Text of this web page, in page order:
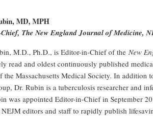
MD, MPH
The New England Journal of Medicine,
M.D., Ph.D., is Editor-in-Chief of the New
read and oldest continuously published
the Massachusetts Medical Society. In addition
Dr. Rubin is a tuberculosis researcher and
was appointed Editor-in-Chief in September
editors and staff to rapidly publish